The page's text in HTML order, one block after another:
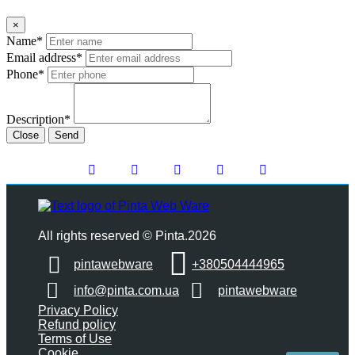
×
Name*
Email address*
Phone*
Description*
Close Send
All rights reserved © Pinta.2026
pintawebware
+380504444965
info@pinta.com.ua
pintawebware
Privacy Policy
Refund policy
Terms of Use